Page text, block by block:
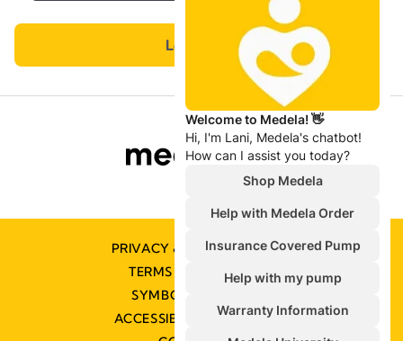
PRIVACY & COOKIE POLICY
TERMS & CONDITIONS
SYMBOLS GLOSSARY
ACCESSIBILITY STATEMENT